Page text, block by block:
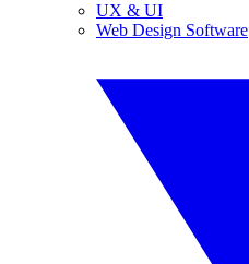
UX & UI
Web Design Software